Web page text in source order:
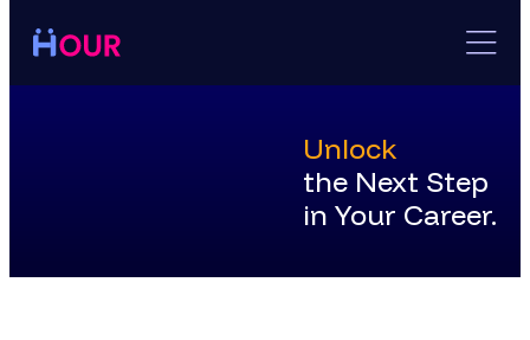
content
Unlock
the Next Step
in Your Career.